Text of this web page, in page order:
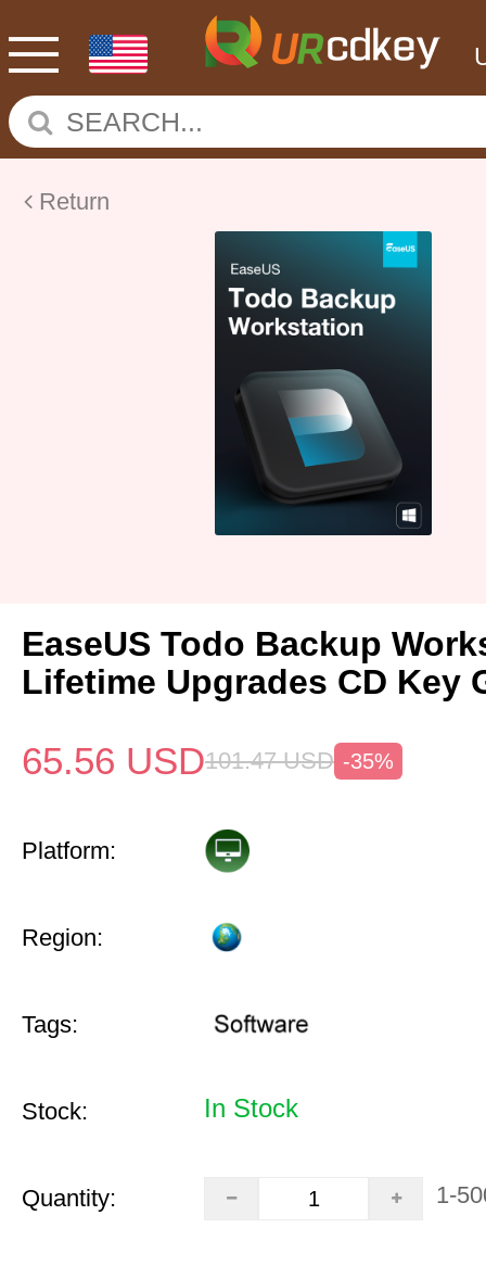
Return
EaseUS Todo Backup
Lifetime Upgrades CD Key
65.56 USD101.47 USD -35%
Platform:
Region:
Tags:
Stock: In Stock
Quantity: 1-